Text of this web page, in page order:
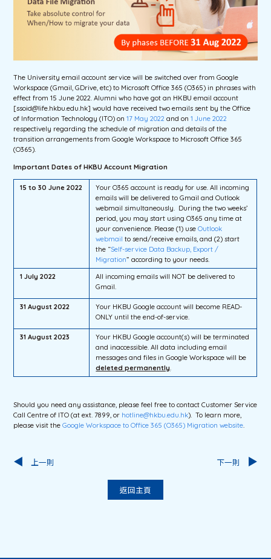
The University email account service will be switched over from Google
Workspace (Gmail, GDrive, etc) to Microsoft Office 365 (O365) in phrases with
effect from 15 June 2022. Alumni who have got an HKBU email account
[ssoid@life.hkbu.edu.hk] would have received two emails sent by the Office
of Information Technology (ITO) on17 May 2022 and on1 June 2022
respectively regarding the schedule of migration and details of the
transition arrangements from Google Workspace to Microsoft Office 365
(O365).
Important Dates of HKBU Account Migration
15 to 30 June 2022
Your O365 account is ready for use. All incoming
emails will be delivered to Gmail and Outlook
webmail simultaneously. During the two weeks’
period, you may start using O365 any time at
your convenience. Please (1) useOutlook
webmail to send/receive emails, and (2) start
the “Self-service Data Backup, Export /
Migration” according to your needs.
1 July 2022
All incoming emails will NOT be delivered to
Gmail.
31 August 2022
Your HKBU Google account will become READ-
ONLY until the end-of-service.
31 August 2023
Your HKBU Google account(s) will be terminated
and inaccessible. All data including email
messages and files in Google Workspace will be
deleted permanently
Should you need any assistance, please feel free to contact Customer Service
Call Centre of ITO (at ext. 7899, or hotline@hkbu.edu.hk). To learn more,
please visit theGoogle Workspace to Office 365 (O365) Migration website.
上一則
返回主頁
下一則